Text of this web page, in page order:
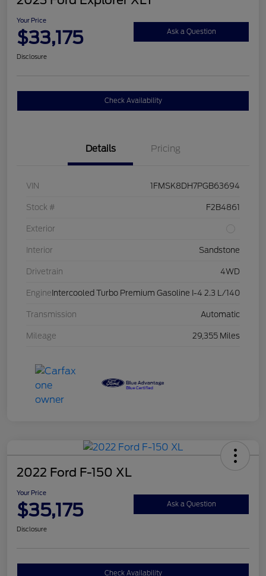
Your Price
$33,175 Ask a Question
Disclosure
Check Availability
Details Pricing
VIN 1FMSK8DH7PGB63694
Stock # F2B4861
Exterior
Interior Sandstone
Drivetrain 4WD
Engine Intercooled Turbo Premium Gasoline I-4 2.3 L/140
Transmission Automatic
Mileage 29,355 Miles
2022 Ford F-150 XL
Your Price
$35,175 Ask a Question
Disclosure
Check Availability